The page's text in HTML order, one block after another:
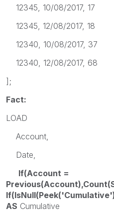
12345, 10/08/2017, 17
12345, 12/08/2017, 18
12340, 10/08/2017, 37
12340, 12/08/2017, 68
];
Fact:
LOAD
Account,
Date,
If(Account =
AS Cumulative